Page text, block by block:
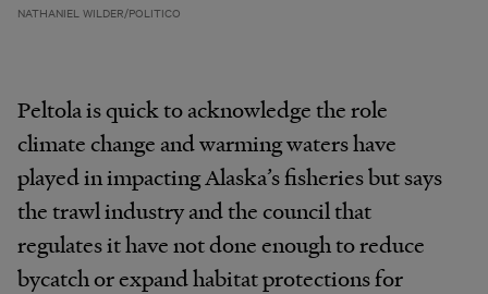
NATHANIEL WILDER/POLITICO
Peltola is quick to acknowledge the role
climate change and warming waters have
played in impacting Alaska’s fisheries but says
the trawl industry and the council that
regulates it have not done enough to reduce
bycatch or expand habitat protections for